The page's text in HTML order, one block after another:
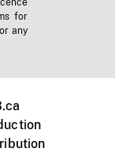
for
any